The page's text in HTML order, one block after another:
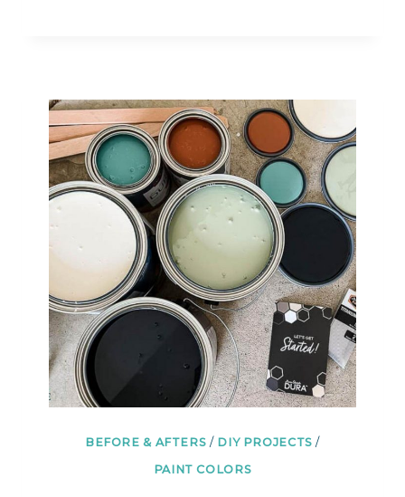
IDEAS
SO
YOU
FINALLY
KNOW
WHERE
START
BEFORE & AFTERS / DIY PROJECTS /
PAINT COLORS